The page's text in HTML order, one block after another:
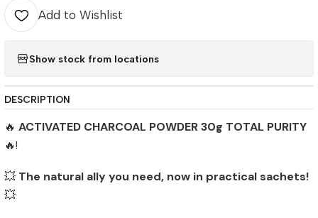
Add to Wishlist
Show stock from locations
DESCRIPTION
🔥 ACTIVATED CHARCOAL POWDER 30g TOTAL PURITY
🔥!
💥 The natural ally you need, now in practical sachets!
💥